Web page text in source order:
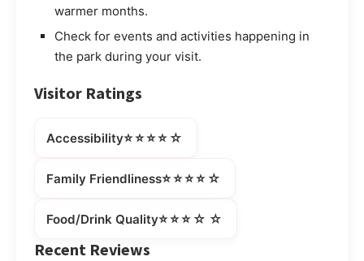
warmer months.
Check for events and activities happening in
the park during your visit.
Visitor Ratings
Accessibility⭐⭐⭐⭐☆
Family Friendliness⭐⭐⭐⭐☆
Food/Drink Quality⭐⭐⭐☆☆
Recent Reviews